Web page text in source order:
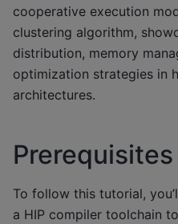
cooperative execution
clustering algorithm,
distribution, memory
optimization strategies in
architectures.
Prerequisites
To follow this tutorial,
a HIP compiler toolchain